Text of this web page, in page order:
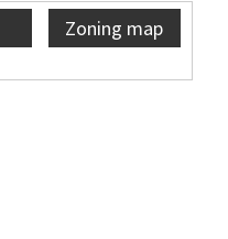
Zoning map